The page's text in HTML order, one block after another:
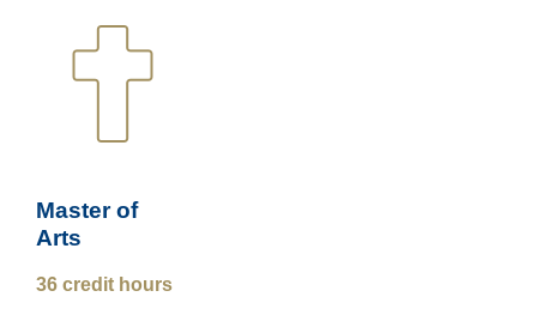
Master of
Arts
36 credit hours